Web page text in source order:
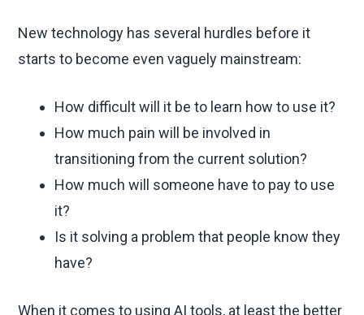
New technology has several hurdles before it
starts to become even vaguely mainstream:
How difficult will it be to learn how to use it?
How much pain will be involved in
transitioning from the current solution?
How much will someone have to pay to use
it?
Is it solving a problem that people know they
have?
When it comes to using AI tools, at least the better